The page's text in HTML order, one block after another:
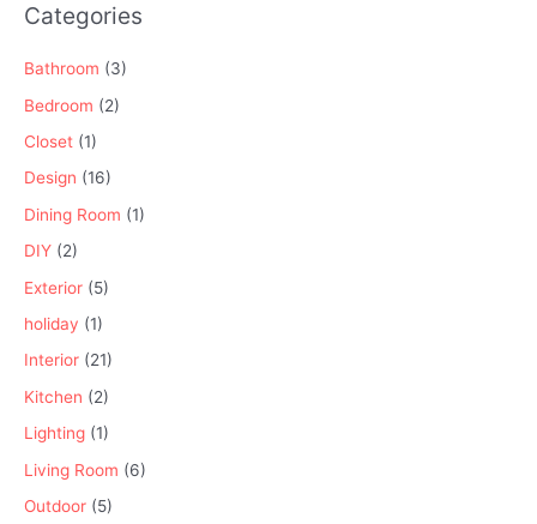
Categories
Bathroom (3)
Bedroom (2)
Closet (1)
Design (16)
Dining Room (1)
DIY (2)
Exterior (5)
holiday (1)
Interior (21)
Kitchen (2)
Lighting (1)
Living Room (6)
Outdoor (5)